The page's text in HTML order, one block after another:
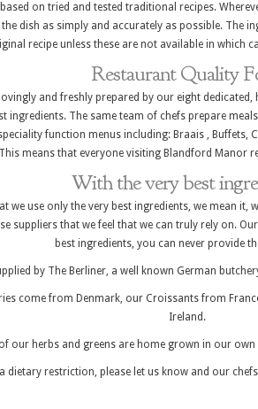
on tried and tested traditional recipes.
dish as simply and accurately as possible. The
recipe unless these are not available in which
Restaurant Quality
and freshly prepared by our eight dedicated,
ingredients. The same team of chefs prepare
function menus including: Braais , Buffets,
means that everyone visiting Blandford Manor
With the very best
we use only the very best ingredients, we mean it,
suppliers that we feel that we can truly rely on.
best ingredients, you can never provide
by The Berliner, a well known German
come from Denmark, our Croissants from
Ireland.
our herbs and greens are home grown in our
dietary restriction, please let us know and our